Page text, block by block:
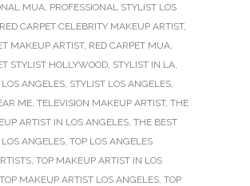
MUA, PROFESSIONAL STYLIST LOS
RED CARPET CELEBRITY MAKEUP ARTIST,
MAKEUP ARTIST, RED CARPET MUA,
STYLIST HOLLYWOOD, STYLIST IN LA,
ANGELES, STYLIST LOS ANGELES,
ME, TELEVISION MAKEUP ARTIST, THE
ARTIST IN LOS ANGELES, THE BEST
ANGELES, TOP LOS ANGELES
, TOP MAKEUP ARTIST IN LOS
TOP MAKEUP ARTIST LOS ANGELES, TOP